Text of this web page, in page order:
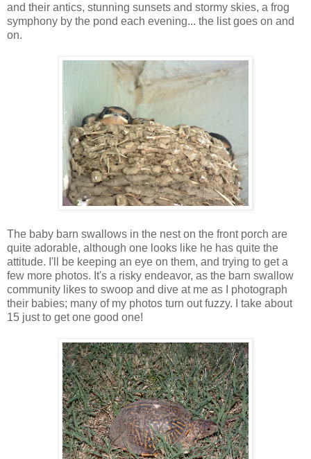
and their antics, stunning sunsets and stormy skies, a frog
symphony by the pond each evening... the list goes on and
on.
The baby barn swallows in the nest on the front porch are
quite adorable, although one looks like he has quite the
attitude. I'll be keeping an eye on them, and trying to get a
few more photos. It's a risky endeavor, as the barn swallow
community likes to swoop and dive at me as I photograph
their babies; many of my photos turn out fuzzy. I take about
15 just to get one good one!